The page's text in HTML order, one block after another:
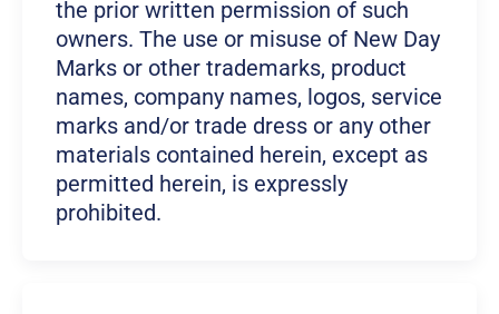
the prior written permission of such
owners. The use or misuse of New Day
Marks or other trademarks, product
names, company names, logos, service
marks and/or trade dress or any other
materials contained herein, except as
permitted herein, is expressly
prohibited.